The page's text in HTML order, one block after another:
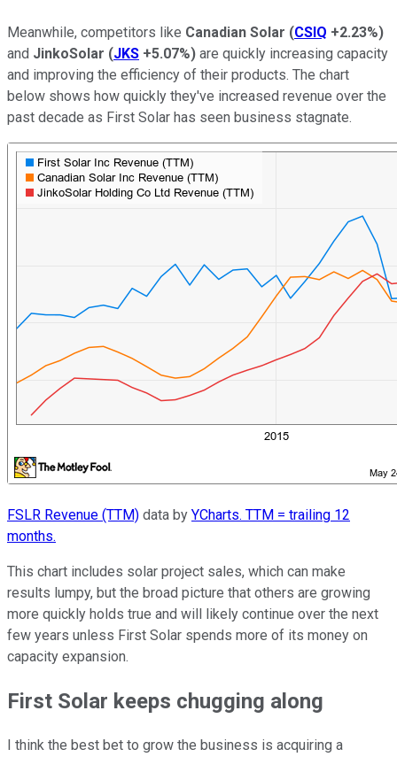
Meanwhile, competitors like Canadian Solar (CSIQ +2.23%)
and JinkoSolar (JKS +5.07%) are quickly increasing capacity
and improving the efficiency of their products. The chart
below shows how quickly they've increased revenue over the
past decade as First Solar has seen business stagnate.
FSLR Revenue (TTM) data by YCharts. TTM = trailing 12
months.
This chart includes solar project sales, which can make
results lumpy, but the broad picture that others are growing
more quickly holds true and will likely continue over the next
few years unless First Solar spends more of its money on
capacity expansion.
First Solar keeps chugging along
I think the best bet to grow the business is acquiring a